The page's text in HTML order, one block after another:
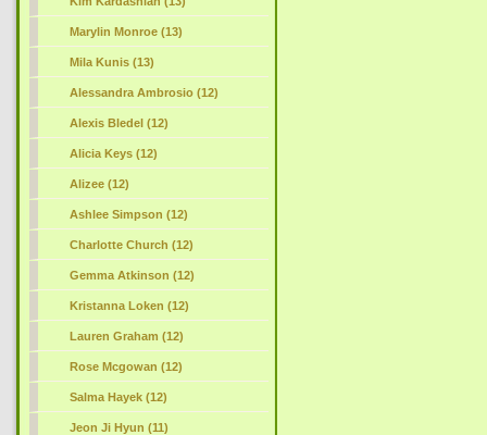
Marylin Monroe (13)
Mila Kunis (13)
Alessandra Ambrosio (12)
Alexis Bledel (12)
Alicia Keys (12)
Alizee (12)
Ashlee Simpson (12)
Charlotte Church (12)
Gemma Atkinson (12)
Kristanna Loken (12)
Lauren Graham (12)
Rose Mcgowan (12)
Salma Hayek (12)
Jeon Ji Hyun (11)